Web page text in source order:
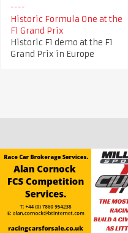
Historic Formula One at the
F1 Grand Prix
Historic F1 demo at the F1
Grand Prix in Europe